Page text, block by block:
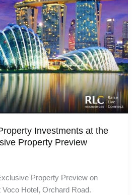
Investments at the
Property Preview
Property Preview on
Hotel, Orchard Road.